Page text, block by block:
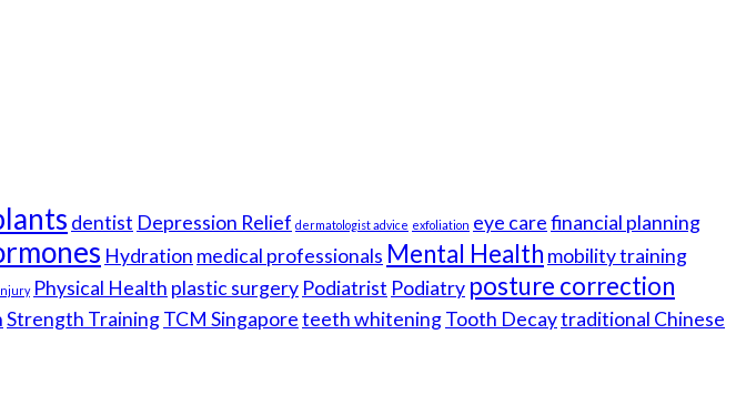
dentist Depression Relief dermatologist advice exfoliation eye carefinancial planning
Hydration medical professionals Mental Health mobility training
Physical Health plastic surgery Podiatrist Podiatry posture correction
Strength TrainingTCM Singaporeteeth whiteningTooth Decaytraditional Chinese